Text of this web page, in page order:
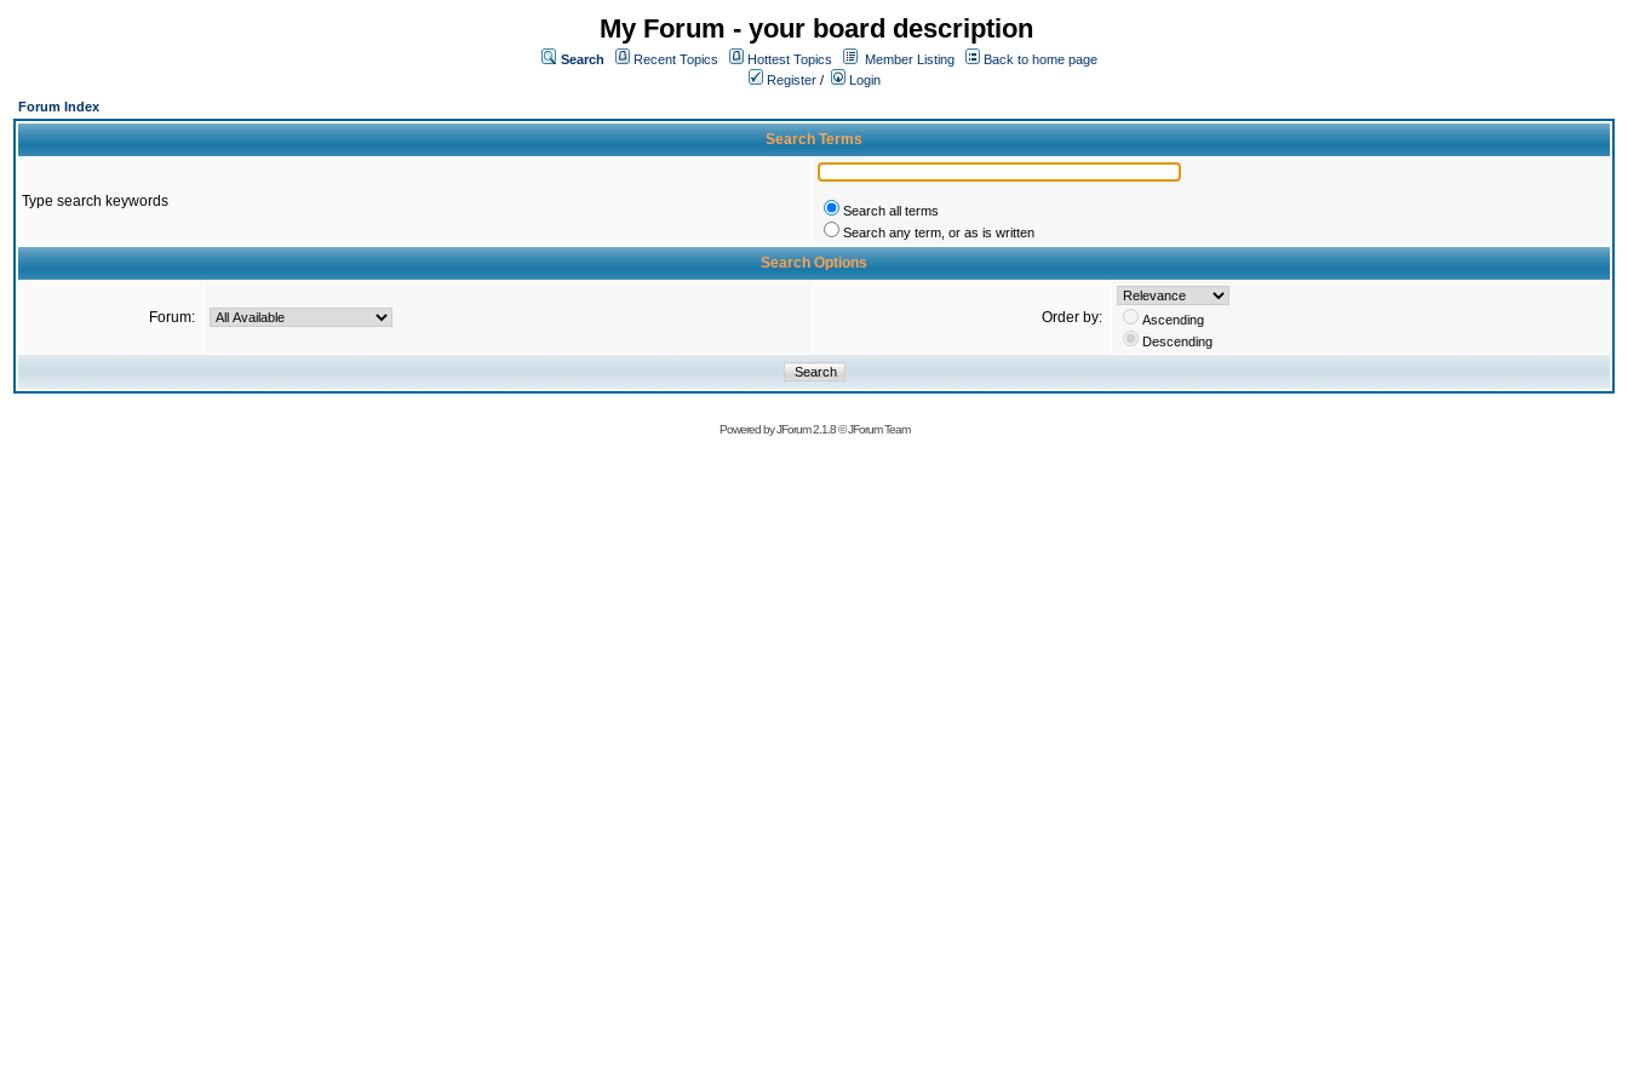
My Forum - your board description
Search Recent Topics Hottest Topics Member Listing
Back to home page
Register /
Login
Forum Index
Search Terms
Type search keywords
Search all terms
Search any term, or as is written
Search Options
Forum: Order by:
Ascending
Descending
Powered byJForum 2.1.8©JForum Team